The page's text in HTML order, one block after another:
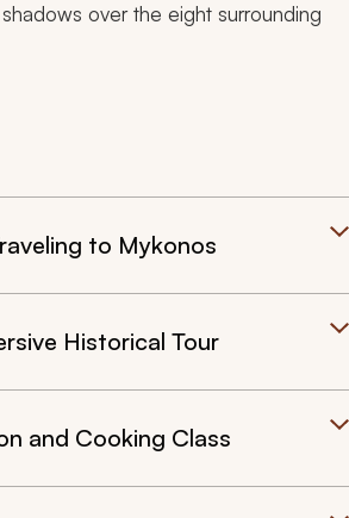
over the eight surrounding
to Mykonos
Historical Tour
and Cooking Class